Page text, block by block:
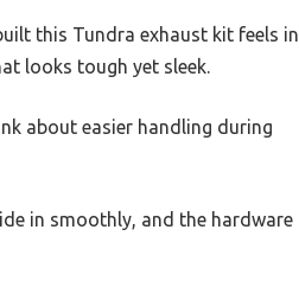
this Tundra exhaust kit feels in
looks tough yet sleek.
about easier handling during
in smoothly, and the hardware